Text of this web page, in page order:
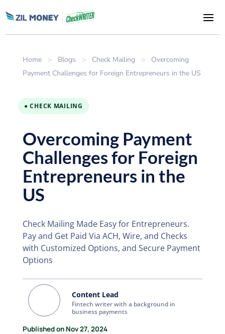
Home > Blogs > Check Mailing >
Overcoming
Payment Challenges for Foreign Entrepreneurs in the US
● CHECK MAILING
Overcoming Payment
Challenges for Foreign
Entrepreneurs in the
US
Check Mailing Made Easy for Entrepreneurs.
Pay and Get Paid Via ACH, Wire, and Checks
with Customized Options, and Secure Payment
Options
Content Lead
Fintech writer with a background in
business payments
Published on Nov 27, 2024